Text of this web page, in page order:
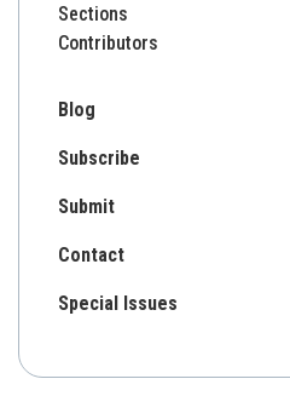
Sections
Contributors
Blog
Subscribe
Submit
Contact
Special Issues